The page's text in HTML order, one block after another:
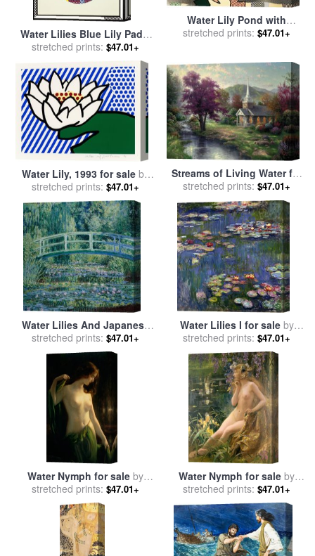
Water Lilies Blue Lily Pads,
1992 for salebyRoy
Lichtenstein
stretched prints: $47.01+
Water Lily Pond with
Reflections, 1992 for sale
stretched prints: $47.01+
Water Lily, 1993 for sale by
Roy Lichtenstein
stretched prints: $47.01+
Streams of Living Water for
salebyThomas Kinkade
stretched prints: $47.01+
Water Lilies And Japanese
Bridge for salebyClaude
Monet
stretched prints: $47.01+
Water Lilies I for saleby
Claude Monet
stretched prints: $47.01+
Water Nymph for sale by
Otto Theodor Gustav Lingner
stretched prints: $47.01+
Water Nymph for sale by
Gaston Bussiere
stretched prints: $47.01+